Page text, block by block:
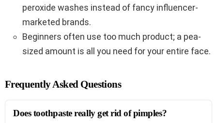
peroxide washes instead of fancy influencer-
marketed brands.
Beginners often use too much product; a pea-
sized amount is all you need for your entire face.
Frequently Asked Questions
Does toothpaste really get rid of pimples?